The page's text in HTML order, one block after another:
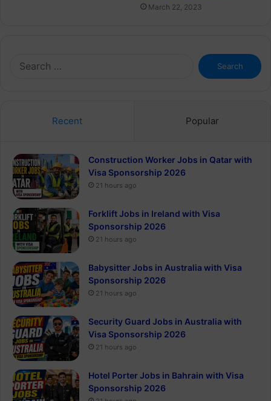
March 22, 2023
Search
for:
Recent Popular
Construction Worker Jobs in Qatar with
Visa Sponsorship 2026
21 hours ago
Forklift Jobs in Ireland with Visa
Sponsorship 2026
21 hours ago
Babysitter Jobs in Australia with Visa
Sponsorship 2026
21 hours ago
Security Guard Jobs in Australia with
Visa Sponsorship 2026
21 hours ago
Hotel Porter Jobs in Bahrain with Visa
Sponsorship 2026